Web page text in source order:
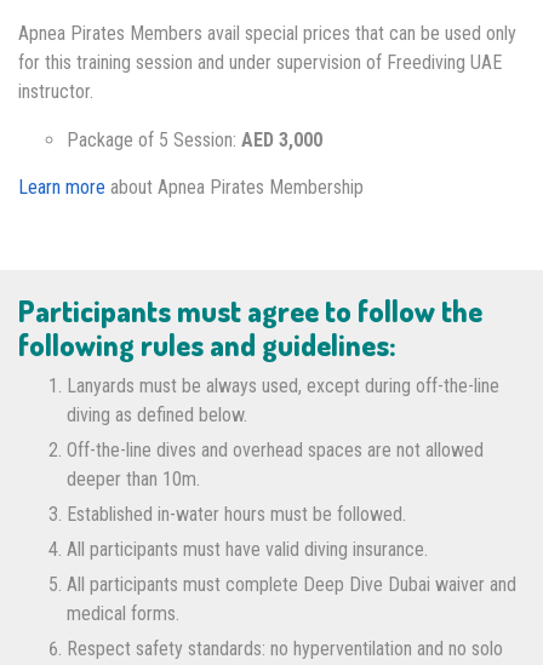
Apnea Pirates Members avail special prices that can be used only
for this training session and under supervision of Freediving UAE
instructor.
Package of 5 Session: AED 3,000
Learn more about Apnea Pirates Membership
Participants must agree to follow the
following rules and guidelines:
Lanyards must be always used, except during off-the-line
diving as defined below.
Off-the-line dives and overhead spaces are not allowed
deeper than 10m.
Established in-water hours must be followed.
All participants must have valid diving insurance.
All participants must complete Deep Dive Dubai waiver and
medical forms.
Respect safety standards: no hyperventilation and no solo